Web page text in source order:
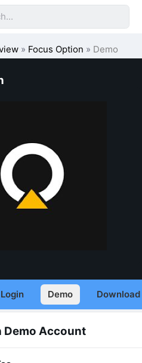
» Focus Option » Demo
Login Demo Download
Demo Account